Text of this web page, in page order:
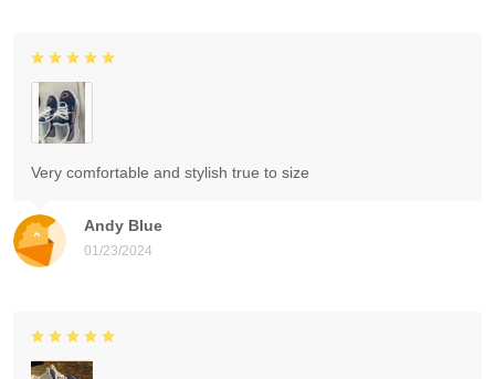
Andy Blue
01/23/2024
Very comfortable and stylish true to size